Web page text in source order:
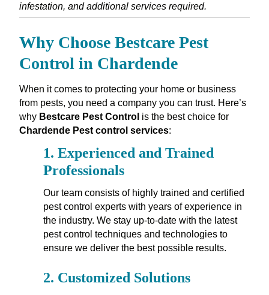
infestation, and additional services required.
Why Choose Bestcare Pest
Control in Chardende
When it comes to protecting your home or business
from pests, you need a company you can trust. Here’s
why Bestcare Pest Control is the best choice for
Chardende Pest control services:
1. Experienced and Trained
Professionals
Our team consists of highly trained and certified
pest control experts with years of experience in
the industry. We stay up-to-date with the latest
pest control techniques and technologies to
ensure we deliver the best possible results.
2. Customized Solutions